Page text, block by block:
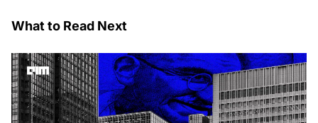
What to Read Next